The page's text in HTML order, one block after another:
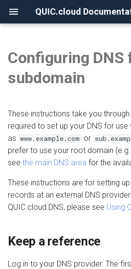
QUIC.cloud
e
s
t
t
e
a
None
Overview
Overview
Allowlisting QUIC.cloud IPs
Cloudflare Integration
Setting up 2FA
Keep a reference
Provider-specific instructions
Detailed instructions
Adjust TTL
Create a CNAME record
Edit the CNAME record
Adjust TTL
Overview
Page Optimization
Low-Quality Image
Placeholders
LiteSpeed Cache API
Overview
CDN Pricing
Online Services Pricing
Free Quota Tiers
Linking to a Partner
Managing Credit
Transferring a Domain
Overview
SSL Generation
Visitor IPs
CNAME Issues
HTTP Error Codes
WordPress Issues
Image Optimization
Configuring DNS
subdomain
These instructions take you
required to set up your DNS for
as www.example.com or
prefer to use your root domain (e.g.
see the main DNS area for the
These instructions are for setting
records at an external DNS
QUIC.cloud DNS, please see Using
Keep a reference
Log in to your DNS provider. The